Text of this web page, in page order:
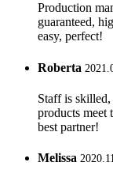
Production
guaranteed,
easy, perfect!
Roberta
Staff is
products meet
best partner!
Melissa